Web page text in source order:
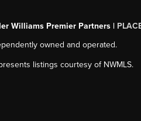
Williams Premier Partners |
owned and operated.
listings courtesy of NWMLS.